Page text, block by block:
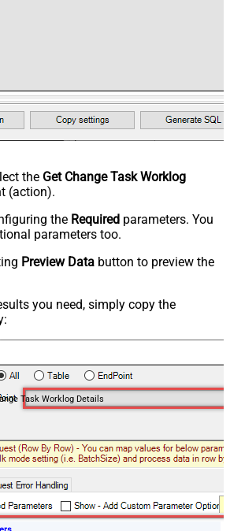
the Get Change Task Worklog
(action).
the Required parameters. You
parameters too.
Preview Data button to preview the
you need, simply copy the
Task Worklog Details